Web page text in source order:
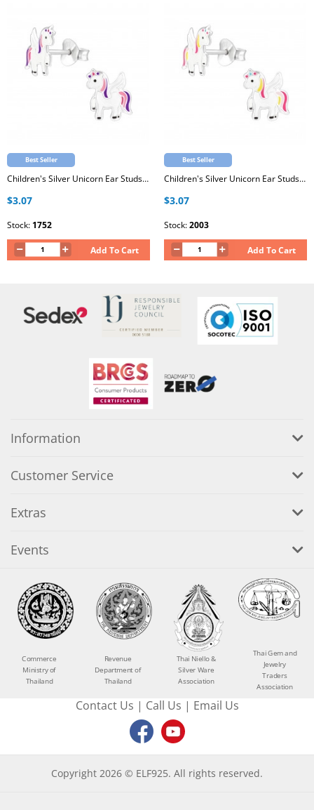
Best Seller
Children's Silver Unicorn Ear Studs with Epoxy
$3.07
Stock: 1752
Add To Cart
Best Seller
Children's Silver Unicorn Ear Studs with Epoxy
$3.07
Stock:2003
Add To Cart
Information
Customer Service
Extras
Events
Commerce
Ministry of
Thailand
Revenue
Department of
Thailand
Thai Niello &
Silver Ware
Association
Thai Gem and
Jewelry
Traders
Association
Contact Us | Call Us | Email Us
Copyright 2026 © ELF925. All rights reserved.